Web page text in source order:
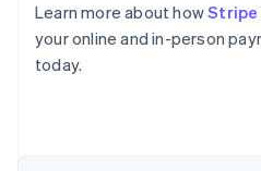
Learn more about howStripe
your online and in-person
today.
Australia
English
Austria
Brazil